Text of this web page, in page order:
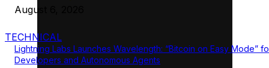
August 6, 2026
TECHNICAL
Lightning Labs Launches Wavelength: “Bitcoin on Easy Mode”
Developers and Autonomous Agents